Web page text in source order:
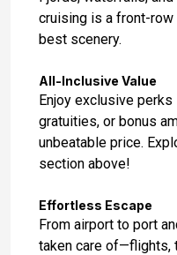
Day 17:
cruising is a front-row
best scenery.
All-Inclusive Value
Enjoy exclusive
gratuities, or bonus
unbeatable price.
section above!
Effortless Escape
From airport to port
taken care of—flights,